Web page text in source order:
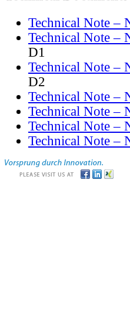
Technical Note –
Technical Note –
D1
Technical Note –
D2
Technical Note –
Technical Note –
Technical Note –
Technical Note –